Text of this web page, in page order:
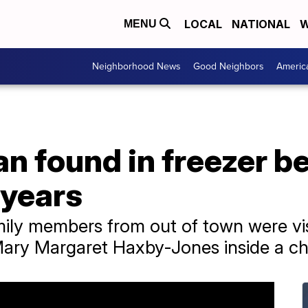
MENU LOCAL NATIONAL
Neighborhood News Good Neighbors
found in freezer
members from out of town were
Margaret Haxby-Jones inside a